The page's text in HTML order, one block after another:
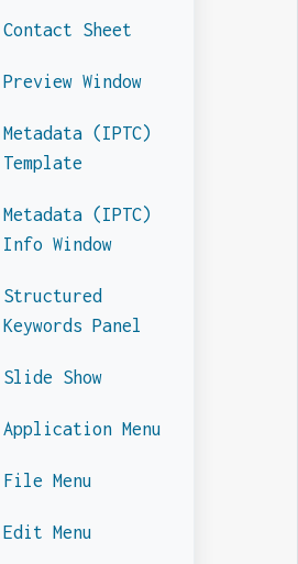
Contact Sheet
Preview Window
Metadata (IPTC)
Template
Metadata (IPTC)
Info Window
Structured
Keywords Panel
Slide Show
Application Menu
File Menu
Edit Menu